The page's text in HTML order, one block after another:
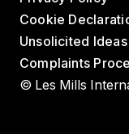
Cookie
Unsolicited Ideas
Complaints
© Les Mills